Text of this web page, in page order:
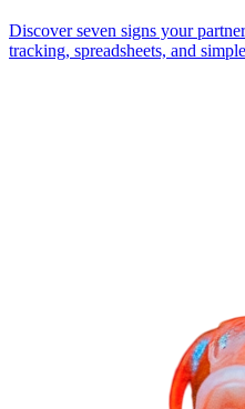
Discover seven signs your
tracking, spreadsheets, and